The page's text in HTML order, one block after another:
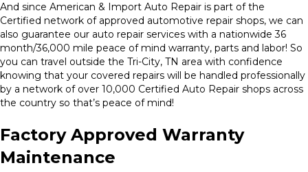
And since American & Import Auto Repair is part of the
Certified network of approved automotive repair shops, we can
also guarantee our auto repair services with a nationwide 36
month/36,000 mile peace of mind warranty, parts and labor! So
you can travel outside the Tri-City, TN area with confidence
knowing that your covered repairs will be handled professionally
by a network of over 10,000 Certified Auto Repair shops across
the country so that’s peace of mind!
Factory Approved Warranty
Maintenance